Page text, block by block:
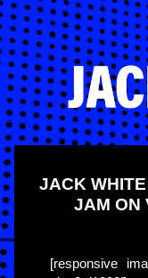
JACK
JAM ON
[responsive